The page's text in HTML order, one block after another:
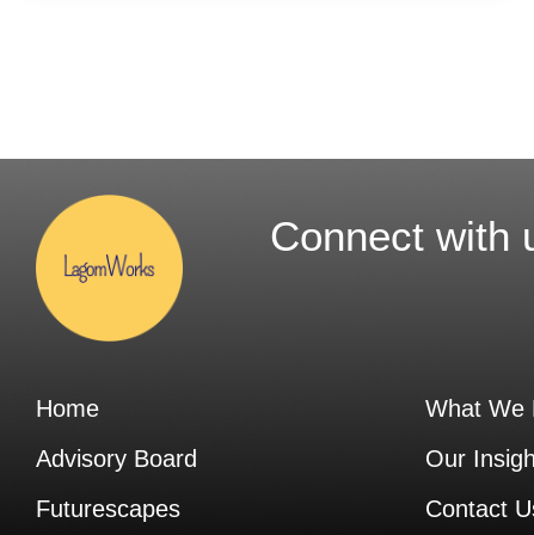
Connect with
Home
Advisory Board
Futurescapes
What We
Our
Contact